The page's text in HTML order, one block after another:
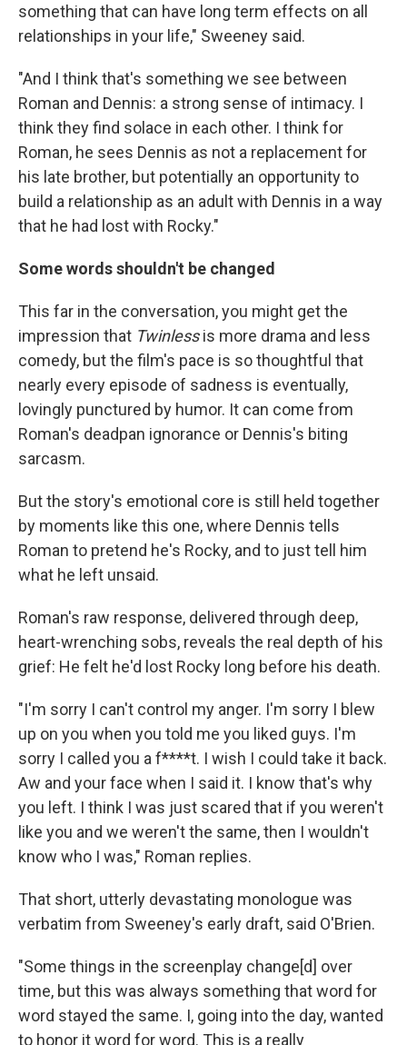
something that can have long term effects on all
relationships in your life," Sweeney said.
"And I think that's something we see between
Roman and Dennis: a strong sense of intimacy. I
think they find solace in each other. I think for
Roman, he sees Dennis as not a replacement for
his late brother, but potentially an opportunity to
build a relationship as an adult with Dennis in a way
that he had lost with Rocky."
Some words shouldn't be changed
This far in the conversation, you might get the
impression that Twinlessis more drama and less
comedy, but the film's pace is so thoughtful that
nearly every episode of sadness is eventually,
lovingly punctured by humor. It can come from
Roman's deadpan ignorance or Dennis's biting
sarcasm.
But the story's emotional core is still held together
by moments like this one, where Dennis tells
Roman to pretend he's Rocky, and to just tell him
what he left unsaid.
Roman's raw response, delivered through deep,
heart-wrenching sobs, reveals the real depth of his
grief: He felt he'd lost Rocky long before his death.
"I'm sorry I can't control my anger. I'm sorry I blew
up on you when you told me you liked guys. I'm
sorry I called you a f****t. I wish I could take it back.
Aw and your face when I said it. I know that's why
you left. I think I was just scared that if you weren't
like you and we weren't the same, then I wouldn't
know who I was," Roman replies.
That short, utterly devastating monologue was
verbatim from Sweeney's early draft, said O'Brien.
"Some things in the screenplay change[d] over
time, but this was always something that word for
word stayed the same. I, going into the day, wanted
to honor it word for word. This is a really